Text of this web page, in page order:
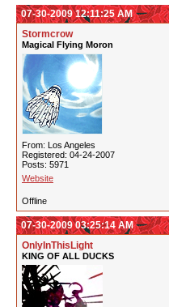
07-30-2009 12:11:25 AM
Stormcrow
Magical Flying Moron
From: Los Angeles
Registered: 04-24-2007
Posts: 5971
Website
Offline
07-30-2009 03:25:14 AM
OnlyInThisLight
KING OF ALL DUCKS